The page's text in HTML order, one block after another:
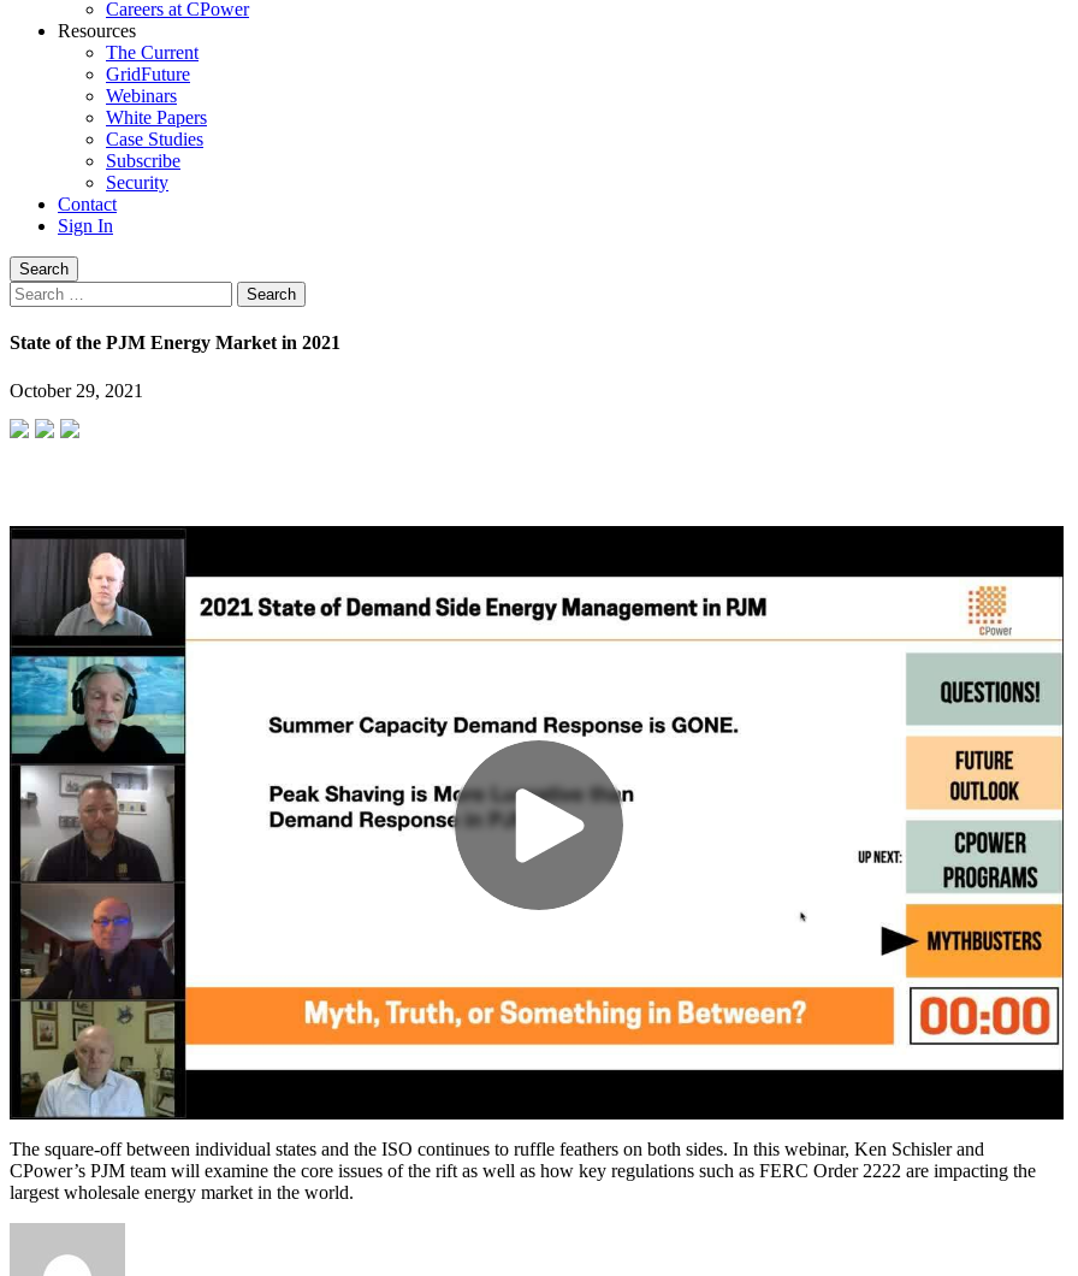
Careers at CPower
Resources
The Current
GridFuture
Webinars
White Papers
Case Studies
Subscribe
Security
Contact
Sign In
Search
Search
for:
State of the PJM Energy Market in 2021
October 29, 2021
The square-off between individual states and the ISO continues to ruffle feathers on both sides. In this webinar, Ken Schisler and
CPower’s PJM team will examine the core issues of the rift as well as how key regulations such as FERC Order 2222 are impacting the
largest wholesale energy market in the world.